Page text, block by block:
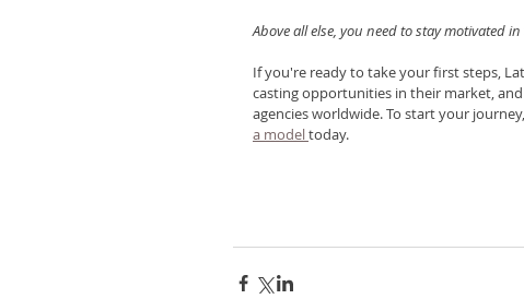
Above all else, you need to stay motivated
If you're ready to take your first steps,
casting opportunities in their market,
agencies worldwide. To start your journey,
a model today.